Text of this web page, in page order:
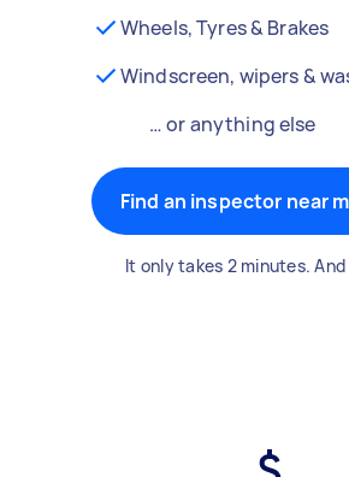
Wheels, Tyres & Brakes
Windscreen, wipers &
… or anything else
Find an inspector near
It only takes 2 minutes.